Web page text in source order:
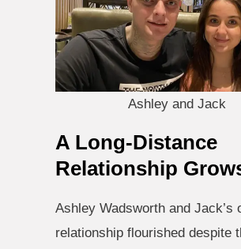
Ashley and Jack
A Long-Distance
Relationship
Ashley Wadsworth and Jack’s
relationship flourished despite